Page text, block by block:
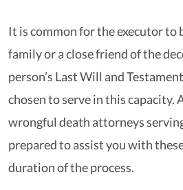
It is common for the executor to
family or a close friend of the
person’s Last Will and
chosen to serve in this capacity.
wrongful death attorneys
prepared to assist you with
duration of the process.